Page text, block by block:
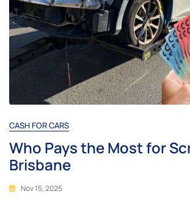
CASH FOR CARS
Who Pays the Most for
Brisbane
Nov 15, 2025